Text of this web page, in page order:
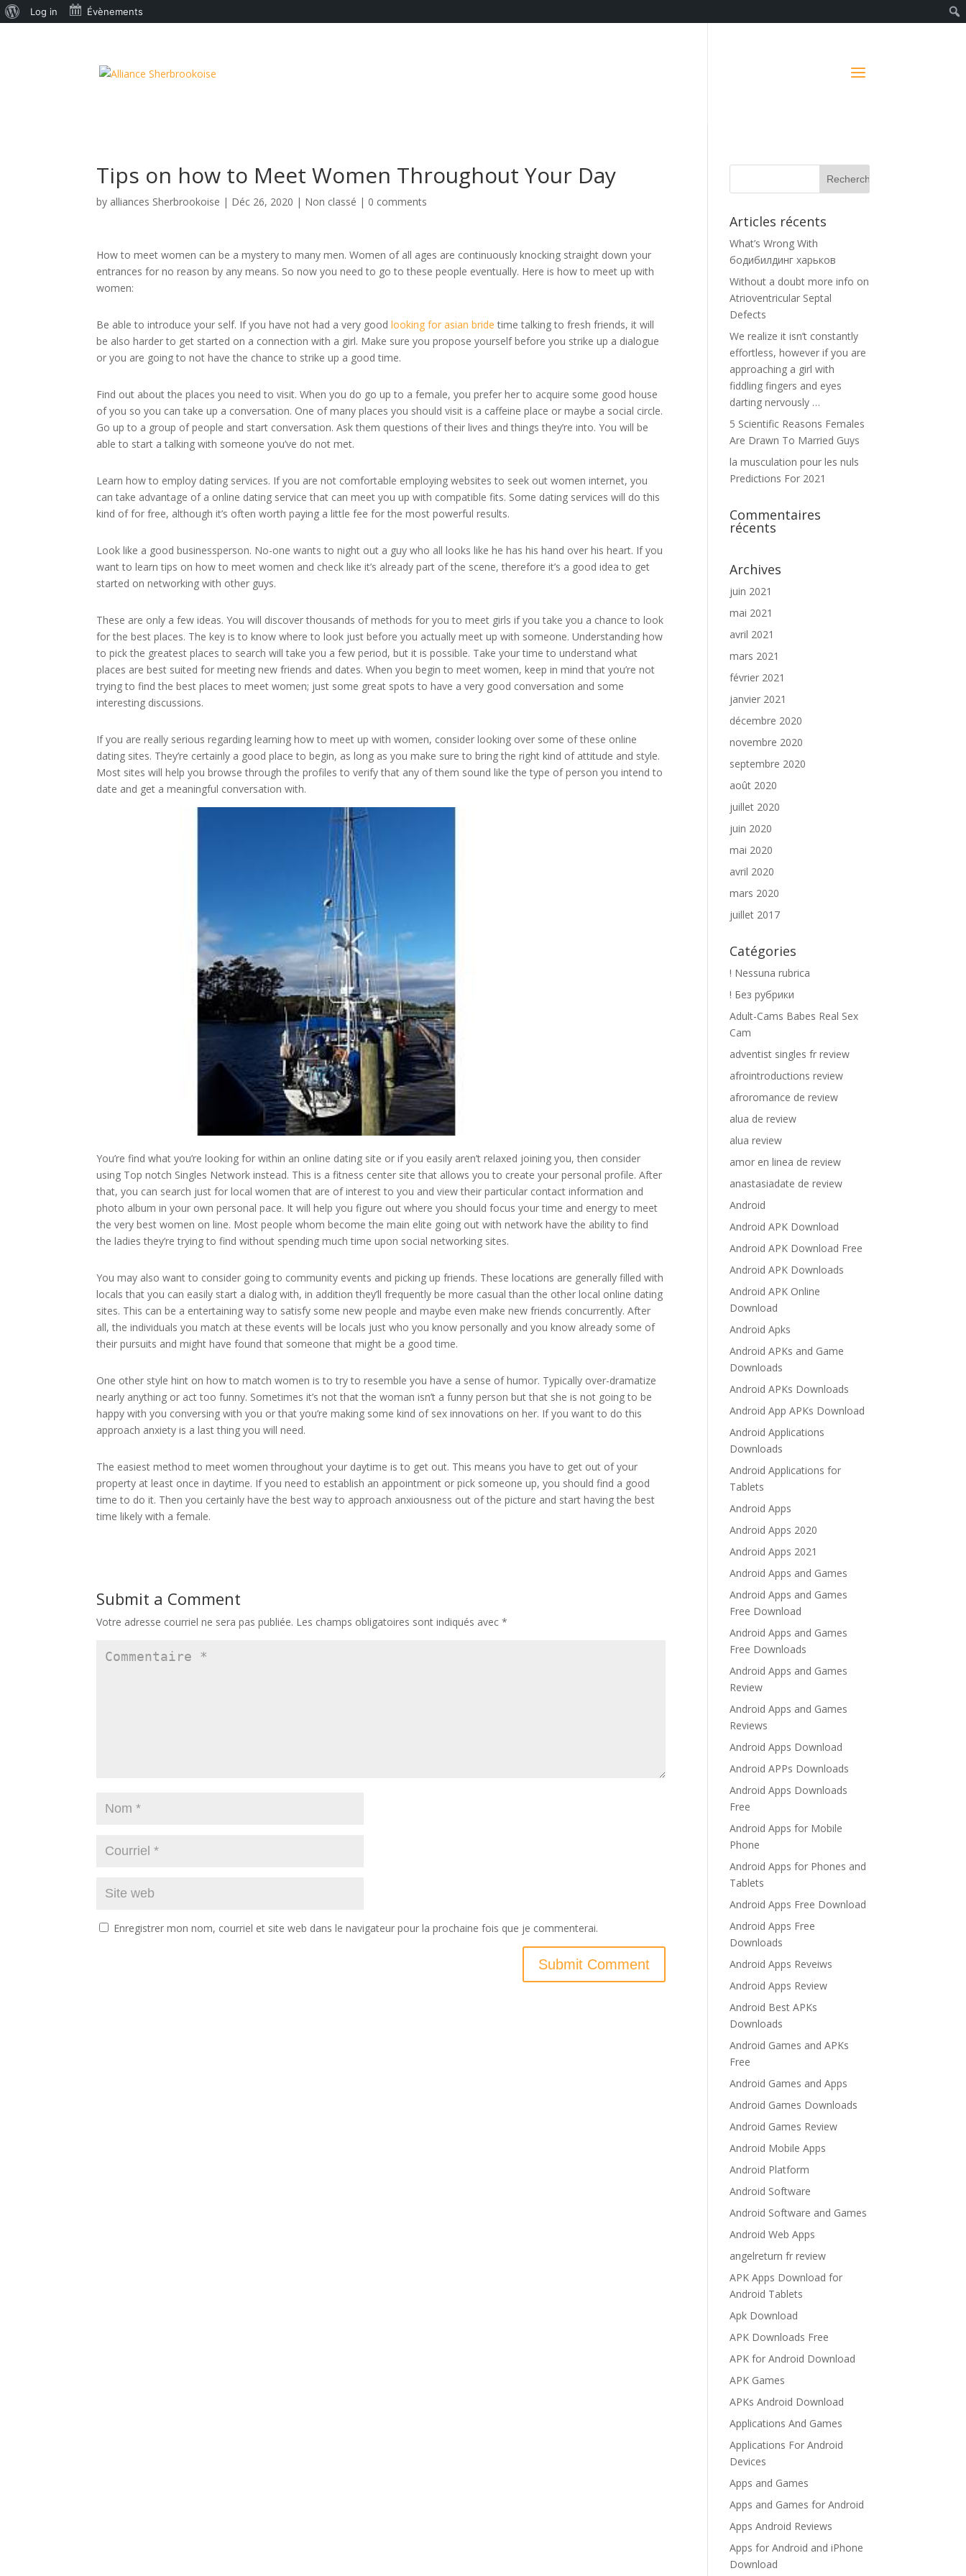
Tips on how to Meet Women Throughout Your Day
by alliances Sherbrookoise | Déc 26, 2020 | Non classé | 0 comments
How to meet women can be a mystery to many men. Women of all ages are continuously knocking straight down your
entrances for no reason by any means. So now you need to go to these people eventually. Here is how to meet up with
women:
Be able to introduce your self. If you have not had a very goodlooking for asian bride time talking to fresh friends, it will
be also harder to get started on a connection with a girl. Make sure you propose yourself before you strike up a dialogue
or you are going to not have the chance to strike up a good time.
Find out about the places you need to visit. When you do go up to a female, you prefer her to acquire some good house
of you so you can take up a conversation. One of many places you should visit is a caffeine place or maybe a social circle.
Go up to a group of people and start conversation. Ask them questions of their lives and things they’re into. You will be
able to start a talking with someone you’ve do not met.
Learn how to employ dating services. If you are not comfortable employing websites to seek out women internet, you
can take advantage of a online dating service that can meet you up with compatible fits. Some dating services will do this
kind of for free, although it’s often worth paying a little fee for the most powerful results.
Look like a good businessperson. No-one wants to night out a guy who all looks like he has his hand over his heart. If you
want to learn tips on how to meet women and check like it’s already part of the scene, therefore it’s a good idea to get
started on networking with other guys.
These are only a few ideas. You will discover thousands of methods for you to meet girls if you take you a chance to look
for the best places. The key is to know where to look just before you actually meet up with someone. Understanding how
to pick the greatest places to search will take you a few period, but it is possible. Take your time to understand what
places are best suited for meeting new friends and dates. When you begin to meet women, keep in mind that you’re not
trying to find the best places to meet women; just some great spots to have a very good conversation and some
interesting discussions.
If you are really serious regarding learning how to meet up with women, consider looking over some of these online
dating sites. They’re certainly a good place to begin, as long as you make sure to bring the right kind of attitude and style.
Most sites will help you browse through the profiles to verify that any of them sound like the type of person you intend to
date and get a meaningful conversation with.
You’re find what you’re looking for within an online dating site or if you easily aren’t relaxed joining you, then consider
using Top notch Singles Network instead. This is a fitness center site that allows you to create your personal profile. After
that, you can search just for local women that are of interest to you and view their particular contact information and
photo album in your own personal pace. It will help you figure out where you should focus your time and energy to meet
the very best women on line. Most people whom become the main elite going out with network have the ability to find
the ladies they’re trying to find without spending much time upon social networking sites.
You may also want to consider going to community events and picking up friends. These locations are generally filled with
locals that you can easily start a dialog with, in addition they’ll frequently be more casual than the other local online dating
sites. This can be a entertaining way to satisfy some new people and maybe even make new friends concurrently. After
all, the individuals you match at these events will be locals just who you know personally and you know already some of
their pursuits and might have found that someone that might be a good time.
One other style hint on how to match women is to try to resemble you have a sense of humor. Typically over-dramatize
nearly anything or act too funny. Sometimes it’s not that the woman isn’t a funny person but that she is not going to be
happy with you conversing with you or that you’re making some kind of sex innovations on her. If you want to do this
approach anxiety is a last thing you will need.
The easiest method to meet women throughout your daytime is to get out. This means you have to get out of your
property at least once in daytime. If you need to establish an appointment or pick someone up, you should find a good
time to do it. Then you certainly have the best way to approach anxiousness out of the picture and start having the best
time likely with a female.
Submit a Comment
Votre adresse courriel ne sera pas publiée. Les champs obligatoires sont indiqués avec*
Enregistrer mon nom, courriel et site web dans le navigateur pour la prochaine fois que je commenterai.
Articles récents
What’s Wrong With
бодибилдинг харьков
Without a doubt more info on
Atrioventricular Septal
Defects
We realize it isn’t constantly
effortless, however if you are
approaching a girl with
fiddling fingers and eyes
darting nervously …
5 Scientific Reasons Females
Are Drawn To Married Guys
la musculation pour les nuls
Predictions For 2021
Commentaires
récents
Archives
juin 2021
mai 2021
avril 2021
mars 2021
février 2021
janvier 2021
décembre 2020
novembre 2020
septembre 2020
août 2020
juillet 2020
juin 2020
mai 2020
avril 2020
mars 2020
juillet 2017
Catégories
! Nessuna rubrica
! Без рубрики
Adult-Cams Babes Real Sex
Cam
adventist singles fr review
afrointroductions review
afroromance de review
alua de review
alua review
amor en linea de review
anastasiadate de review
Android
Android APK Download
Android APK Download Free
Android APK Downloads
Android APK Online
Download
Android Apks
Android APKs and Game
Downloads
Android APKs Downloads
Android App APKs Download
Android Applications
Downloads
Android Applications for
Tablets
Android Apps
Android Apps 2020
Android Apps 2021
Android Apps and Games
Android Apps and Games
Free Download
Android Apps and Games
Free Downloads
Android Apps and Games
Review
Android Apps and Games
Reviews
Android Apps Download
Android APPs Downloads
Android Apps Downloads
Free
Android Apps for Mobile
Phone
Android Apps for Phones and
Tablets
Android Apps Free Download
Android Apps Free
Downloads
Android Apps Reveiws
Android Apps Review
Android Best APKs
Downloads
Android Games and APKs
Free
Android Games and Apps
Android Games Downloads
Android Games Review
Android Mobile Apps
Android Platform
Android Software
Android Software and Games
Android Web Apps
angelreturn fr review
APK Apps Download for
Android Tablets
Apk Download
APK Downloads Free
APK for Android Download
APK Games
APKs Android Download
Applications And Games
Applications For Android
Devices
Apps and Games
Apps and Games for Android
Apps Android Reviews
Apps for Android and iPhone
Download
Log in Évènements